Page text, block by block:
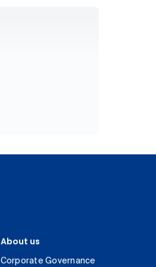
About us
Corporate Governance